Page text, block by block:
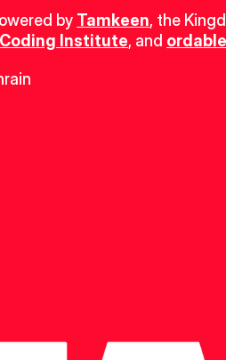
by Tamkeen, the
Institute, and